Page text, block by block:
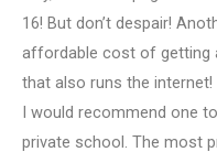
16! But don’t despair!
affordable cost of getting
that also runs the
I would recommend one
private school. The most